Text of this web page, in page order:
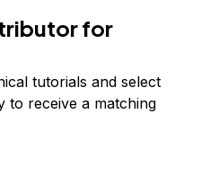
for
tutorials and select
to receive a matching